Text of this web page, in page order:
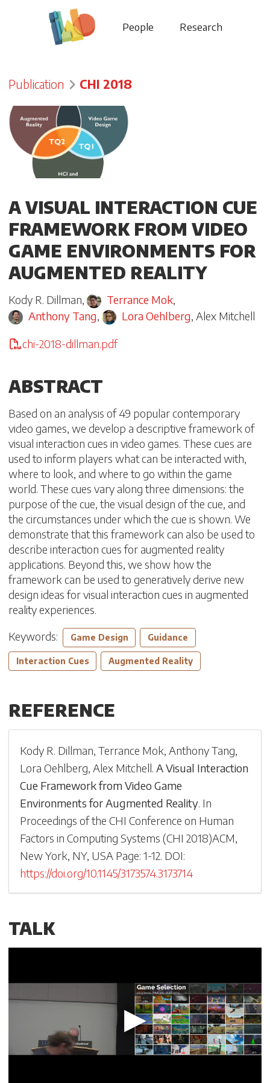
People Research
Publication CHI 2018
A VISUAL INTERACTION CUE
FRAMEWORK FROM VIDEO
GAME ENVIRONMENTS FOR
AUGMENTED REALITY
Kody R. Dillman, Terrance Mok,
Anthony Tang, Lora Oehlberg,Alex Mitchell
chi-2018-dillman.pdf
ABSTRACT
Based on an analysis of 49 popular contemporary
video games, we develop a descriptive framework of
visual interaction cues in video games. These cues are
used to inform players what can be interacted with,
where to look, and where to go within the game
world. These cues vary along three dimensions: the
purpose of the cue, the visual design of the cue, and
the circumstances under which the cue is shown. We
demonstrate that this framework can also be used to
describe interaction cues for augmented reality
applications. Beyond this, we show how the
framework can be used to generatively derive new
design ideas for visual interaction cues in augmented
reality experiences.
Keywords:
Game Design Guidance
Interaction Cues Augmented Reality
REFERENCE
Kody R. Dillman,Terrance Mok,Anthony Tang,
Lora Oehlberg,Alex Mitchell.A Visual Interaction
Cue Framework from Video Game
Environments for Augmented Reality. In
Proceedings of the CHI Conference on Human
Factors in Computing Systems (CHI 2018)ACM,
New York, NY, USA Page: 1-12. DOI:
https://doi.org/10.1145/3173574.3173714
TALK